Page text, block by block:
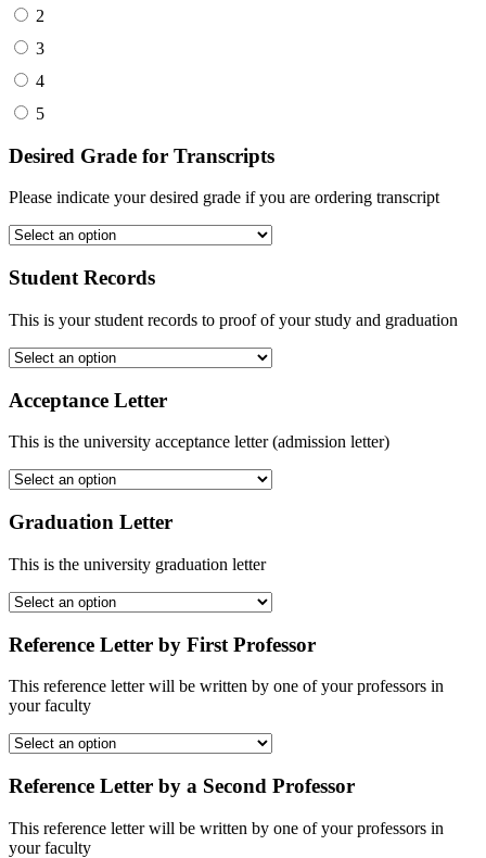
2
3
4
5
Desired Grade for Transcripts
Please indicate your desired grade if you are ordering transcript
Student Records
This is your student records to proof of your study and graduation
Acceptance Letter
This is the university acceptance letter (admission letter)
Graduation Letter
This is the university graduation letter
Reference Letter by First Professor
This reference letter will be written by one of your professors in
your faculty
Reference Letter by a Second Professor
This reference letter will be written by one of your professors in
your faculty